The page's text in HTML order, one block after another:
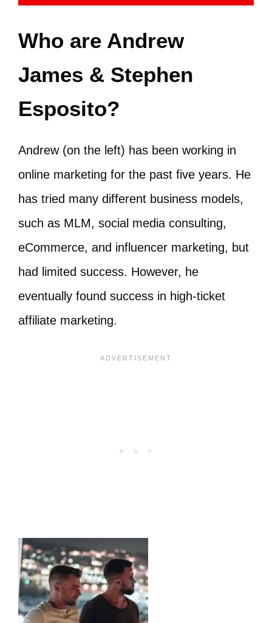
Who are Andrew
James & Stephen
Esposito?
Andrew (on the left) has been working in
online marketing for the past five years. He
has tried many different business models,
such as MLM, social media consulting,
eCommerce, and influencer marketing, but
had limited success. However, he
eventually found success in high-ticket
affiliate marketing.